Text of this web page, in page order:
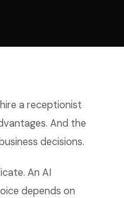
a receptionist
And the
decisions.
An AI
depends on